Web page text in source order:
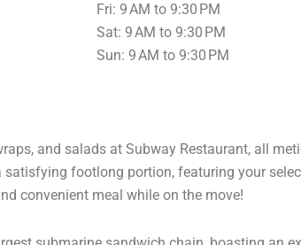
Fri: 9 AM to 9:30 PM
Sat: 9 AM to 9:30 PM
Sun: 9 AM to 9:30 PM
and salads at Subway Restaurant, all
footlong portion, featuring your
convenient meal while on the move!